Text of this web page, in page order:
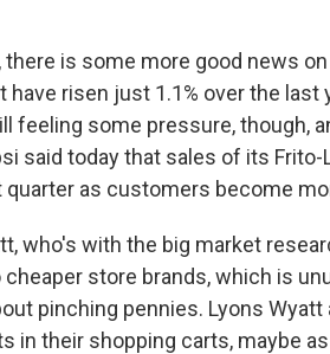
there is some more good news
have risen just 1.1% over the
feeling some pressure, though,
said today that sales of its
as customers become
who's with the big market
store brands, which is
pinching pennies. Lyons
in their shopping carts, maybe